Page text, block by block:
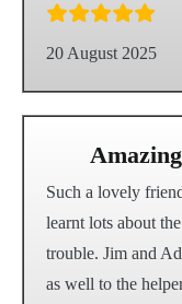
20 August 2025
Such a lovely
learnt lots about
trouble. Jim and
as well to the